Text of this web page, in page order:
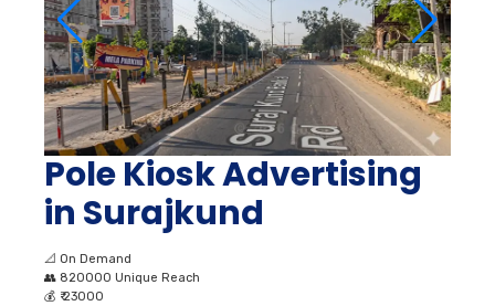
Pole Kiosk Advertising
in Surajkund
📐 On Demand
👥 820000 Unique Reach
💰 ₹ 23000